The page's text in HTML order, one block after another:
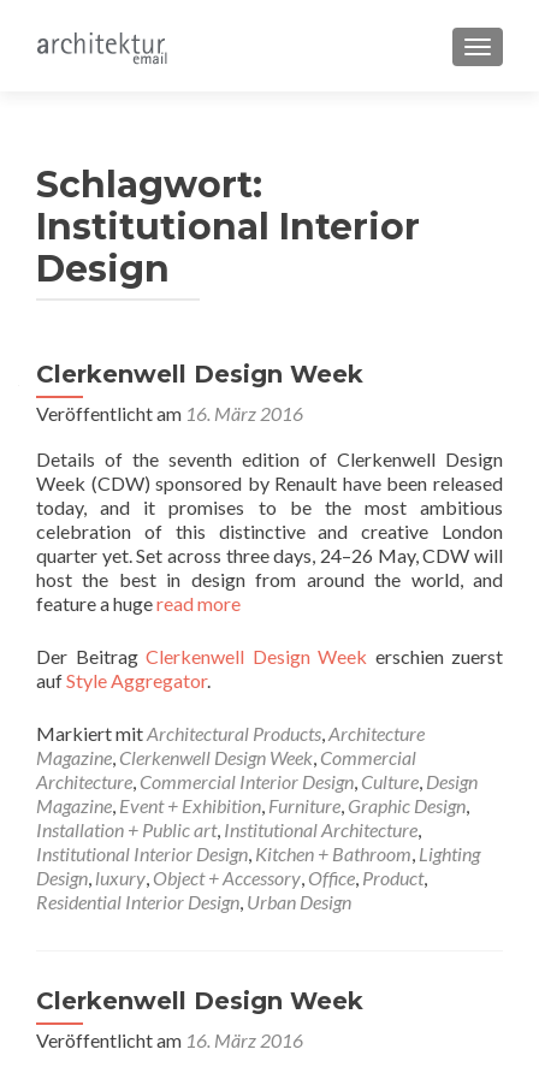
Schlagwort:
Institutional Interior
Design
Clerkenwell Design Week
Veröffentlicht am 16. März 2016
Details of the seventh edition of Clerkenwell Design
Week (CDW) sponsored by Renault have been released
today, and it promises to be the most ambitious
celebration of this distinctive and creative London
quarter yet. Set across three days, 24–26 May, CDW will
host the best in design from around the world, and
feature a hugeread more
Der Beitrag Clerkenwell Design Week erschien zuerst
aufStyle Aggregator.
Markiert mitArchitectural Products,Architecture
Magazine, Clerkenwell Design Week, Commercial
Architecture, Commercial Interior Design, Culture, Design
Magazine, Event + Exhibition, Furniture, Graphic Design,
Installation + Public art, Institutional Architecture,
Institutional Interior Design, Kitchen + Bathroom, Lighting
Design, luxury, Object + Accessory, Office, Product,
Residential Interior Design, Urban Design
Clerkenwell Design Week
Veröffentlicht am 16. März 2016